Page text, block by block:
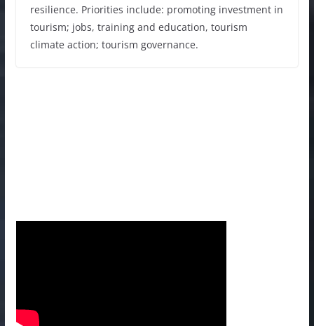
resilience. Priorities include: promoting investment in
tourism; jobs, training and education, tourism
climate action; tourism governance.